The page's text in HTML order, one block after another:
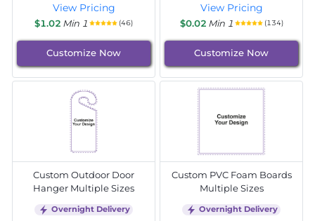
View Pricing
$1.02 Min 1 (46)
Customize Now
View Pricing
$0.02 Min 1 (134)
Customize Now
Custom Outdoor Door
Hanger Multiple Sizes
Overnight Delivery
Custom PVC Foam Boards
Multiple Sizes
Overnight Delivery